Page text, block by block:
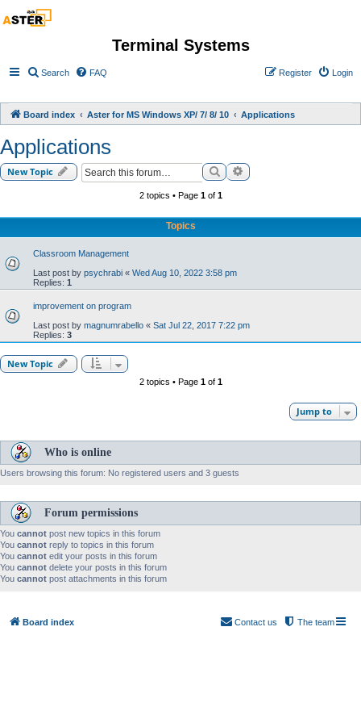
Terminal Systems
Search FAQ Login
Register
Board index Aster for MS Windows XP/ 7/ 8/ 10 Applications
Applications
New Topic SearchAdvanced search
2 topics • Page 1of 1
Topics
Classroom Management
Last post by psychrabi « Wed Aug 10, 2022 3:58 pm
Replies: 1
improvement on program
Last post by magnumrabello « Sat Jul 22, 2017 7:22 pm
Replies: 3
New Topic
2 topics • Page 1of 1
Jump to
Who is online
Users browsing this forum: No registered users and 3 guests
Forum permissions
You cannot post new topics in this forum
You cannot reply to topics in this forum
You cannot edit your posts in this forum
You cannot delete your posts in this forum
You cannot post attachments in this forum
Board index The team
Contact us